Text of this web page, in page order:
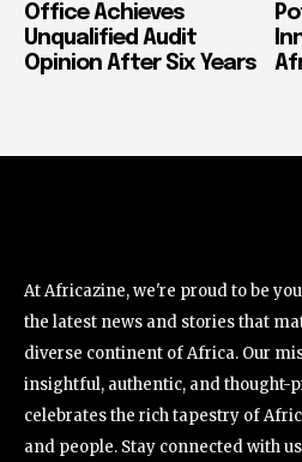
Office Achieves
Unqualified Audit
Opinion After Six Years
At Africazine, we're proud to be
the latest news and stories that
diverse continent of Africa. Our
insightful, authentic, and thought-
celebrates the rich tapestry of
and people. Stay connected with